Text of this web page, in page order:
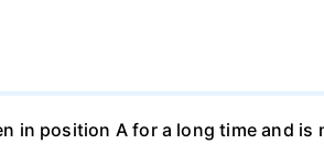
in position A for a long time and